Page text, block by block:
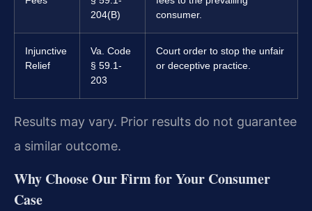
204(B)
consumer.
Injunctive
Relief
Va. Code
§ 59.1-
203
Court order to stop the unfair
or deceptive practice.
Results may vary. Prior results do not guarantee
a similar outcome.
Why Choose Our Firm for Your Consumer
Case